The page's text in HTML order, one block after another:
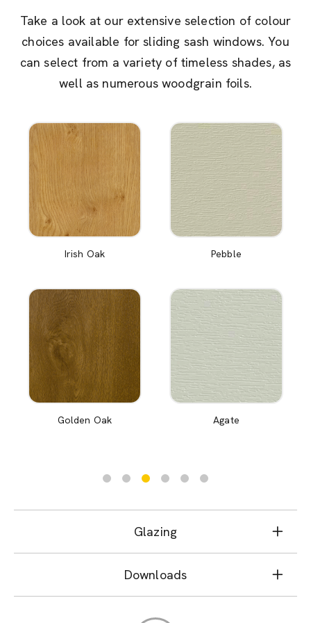
Take a look at our extensive selection of colour
choices available for sliding sash windows. You
can select from a variety of timeless shades, as
well as numerous woodgrain foils.
Irish Oak
Golden Oak
Pebble
Agate
Glazing
Downloads